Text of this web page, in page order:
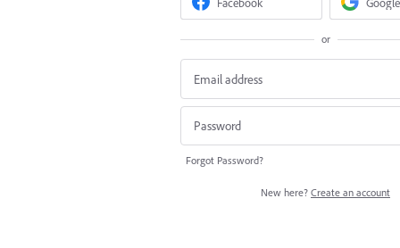
or
Forgot Password?
New here? Create an account